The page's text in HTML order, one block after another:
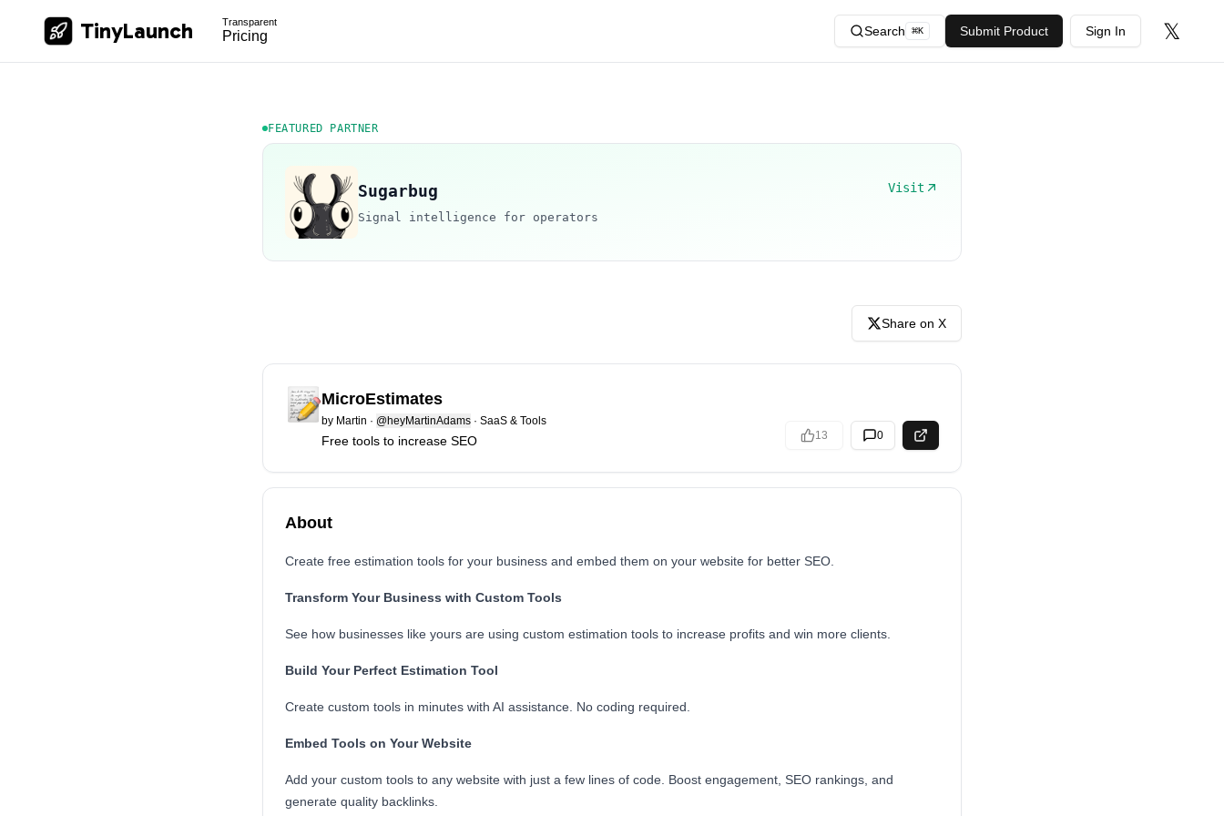
TinyLaunch Transparent
Pricing Search ⌘K Submit Product Sign In 𝕏
FEATURED PARTNER
Sugarbug Visit
Signal intelligence for operators
Share on X
MicroEstimates
by Martin · @heyMartinAdams · SaaS & Tools
Free tools to increase SEO 13 0
About
Create free estimation tools for your business and embed them on your website for better SEO.
Transform Your Business with Custom Tools
See how businesses like yours are using custom estimation tools to increase profits and win more clients.
Build Your Perfect Estimation Tool
Create custom tools in minutes with AI assistance. No coding required.
Embed Tools on Your Website
Add your custom tools to any website with just a few lines of code. Boost engagement, SEO rankings, and
generate quality backlinks.